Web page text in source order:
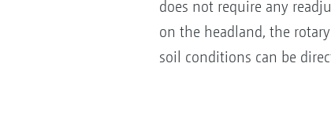
does not require any
on the headland, the
soil conditions can be